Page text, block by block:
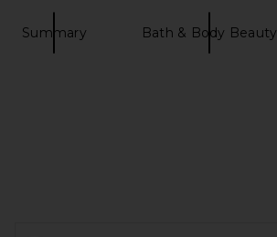
Summary Bath & Body Beauty